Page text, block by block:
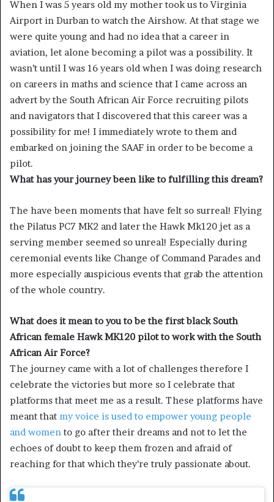
When I was 5 years old my mother took us to Virginia
Airport in Durban to watch the Airshow. At that stage we
were quite young and had no idea that a career in
aviation, let alone becoming a pilot was a possibility. It
wasn’t until I was 16 years old when I was doing research
on careers in maths and science that I came across an
advert by the South African Air Force recruiting pilots
and navigators that I discovered that this career was a
possibility for me! I immediately wrote to them and
embarked on joining the SAAF in order to be become a
pilot.
What has your journey been like to fulfilling this dream?
The have been moments that have felt so surreal! Flying
the Pilatus PC7 MK2 and later the Hawk Mk120 jet as a
serving member seemed so unreal! Especially during
ceremonial events like Change of Command Parades and
more especially auspicious events that grab the attention
of the whole country.
What does it mean to you to be the first black South
African female Hawk MK120 pilot to work with the South
African Air Force?
The journey came with a lot of challenges therefore I
celebrate the victories but more so I celebrate that
platforms that meet me as a result. These platforms have
meant that my voice is used to empower young people
and women to go after their dreams and not to let the
echoes of doubt to keep them frozen and afraid of
reaching for that which they’re truly passionate about.